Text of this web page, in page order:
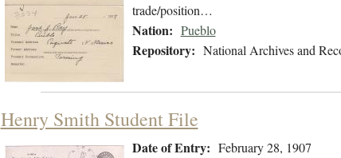
trade/position…
Nation: Pueblo
Repository: National Archives and
Henry Smith Student File
Date of Entry: February 28, 1907